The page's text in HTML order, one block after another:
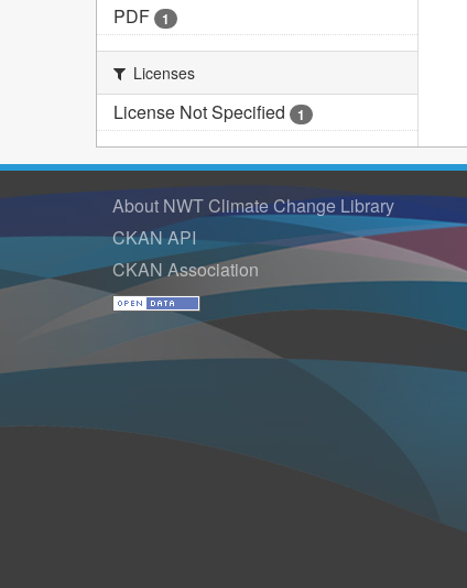
PDF 1
Licenses
License Not Specified 1
About NWT Climate Change Library
CKAN API
CKAN Association